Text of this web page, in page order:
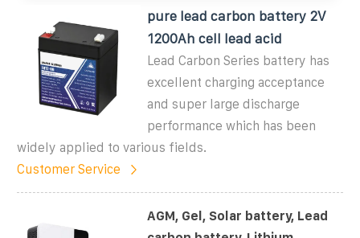
pure lead carbon battery 2V
1200Ah cell lead acid
Lead Carbon Series battery has
excellent charging acceptance
and super large discharge
performance which has been
widely applied to various fields.
Customer Service
AGM, Gel, Solar battery, Lead